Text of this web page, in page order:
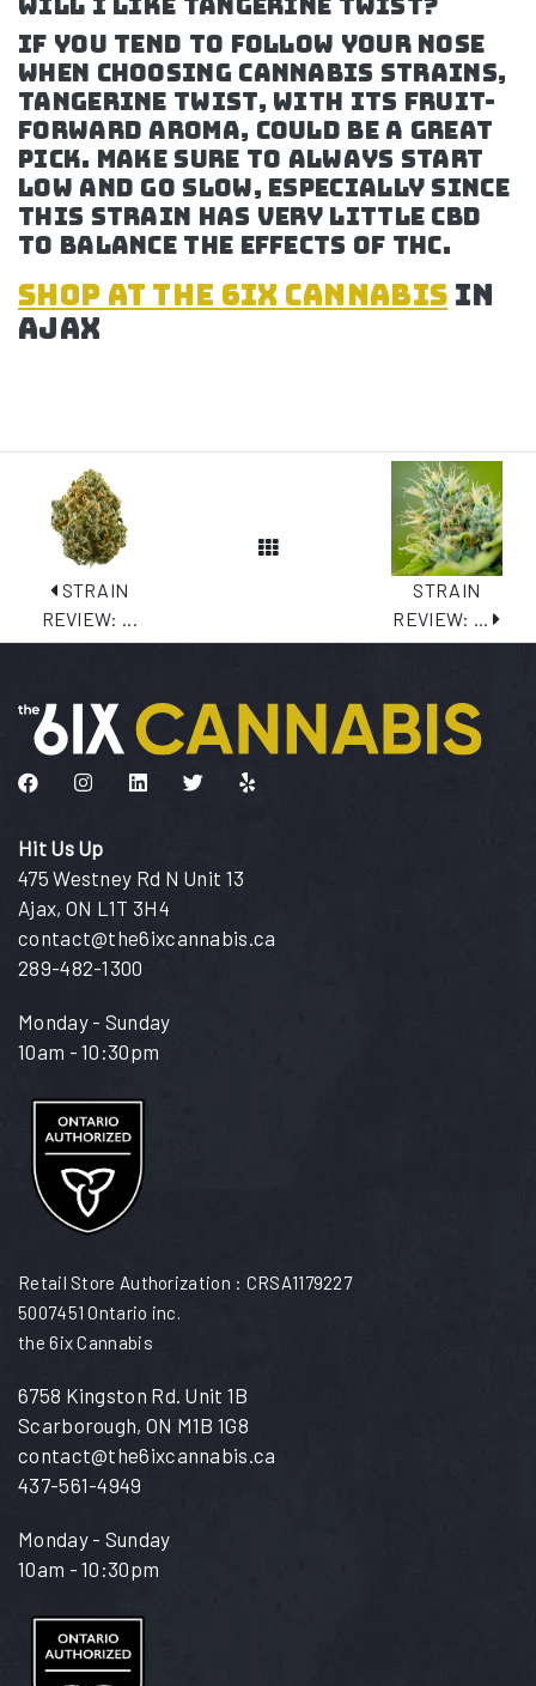
If you tend to follow your nose
when choosing cannabis strains,
Tangerine Twist, with its fruit-
forward aroma, could be a great
pick. Make sure to always start
low and go slow, especially since
this strain has very little CBD
to balance the effects of THC.
SHOP at the 6ix cannabis in
Ajax
STRAIN
REVIEW: ...
View All Posts
STRAIN
REVIEW: ...
Like us on Facebook
Follow us on Instagram
Connect with us on LinkedIn
Follow us on Twitter
Find us on Yelp
Hit Us Up
475 Westney Rd N Unit 13
Ajax, ON L1T 3H4
contact@the6ixcannabis.ca
289-482-1300
Monday - Sunday
10am - 10:30pm
Retail Store Authorization : CRSA1179227
5007451 Ontario inc.
the 6ix Cannabis
6758 Kingston Rd. Unit 1B
Scarborough, ON M1B 1G8
contact@the6ixcannabis.ca
437-561-4949
Monday - Sunday
10am - 10:30pm